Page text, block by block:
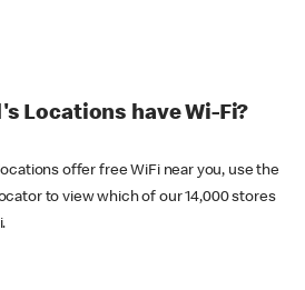
Locations have Wi-Fi?
offer free WiFi near you, use the
to view which of our 14,000 stores